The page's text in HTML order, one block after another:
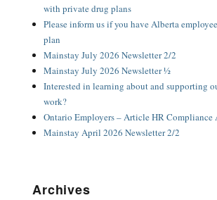
with private drug plans
Please inform us if you have Alberta
plan
Mainstay July 2026 Newsletter 2/2
Mainstay July 2026 Newsletter ½
Interested in learning about and supporting
work?
Ontario Employers – Article HR Compliance
Mainstay April 2026 Newsletter 2/2
Archives